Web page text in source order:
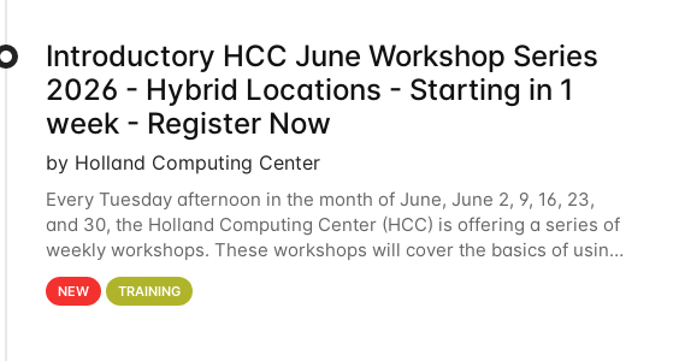
Introductory HCC June Workshop Series
2026 - Hybrid Locations - Starting in 1
week - Register Now
by Holland Computing Center
Every Tuesday afternoon in the month of June, June 2, 9, 16, 23,
and 30, the Holland Computing Center (HCC) is offering a series of
weekly workshops. These workshops will cover the basics of using
HCC clusters and an overview of our other
NEW TRAINING